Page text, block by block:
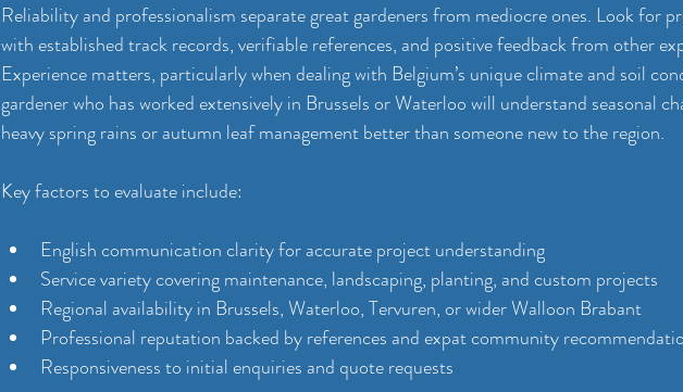
Reliability and professionalism separate great gardeners from mediocre ones. Look for
with established track records, verifiable references, and positive feedback from other
Experience matters, particularly when dealing with Belgium’s unique climate and soil
gardener who has worked extensively in Brussels or Waterloo will understand seasonal
heavy spring rains or autumn leaf management better than someone new to the region.
Key factors to evaluate include:
English communication clarity for accurate project understanding
Service variety covering maintenance, landscaping, planting, and custom projects
Regional availability in Brussels, Waterloo, Tervuren, or wider Walloon Brabant
Professional reputation backed by references and expat community
Responsiveness to initial enquiries and quote requests